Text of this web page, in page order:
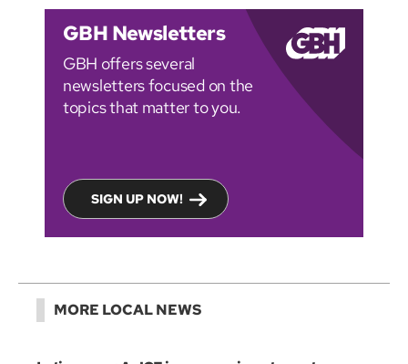
GBH Newsletters
GBH offers several
newsletters focused on the
topics that matter to you.
SIGN UP NOW!
MORE LOCAL NEWS